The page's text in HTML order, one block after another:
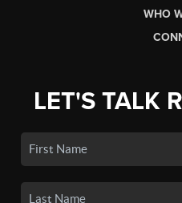
WHO
LET'S TALK